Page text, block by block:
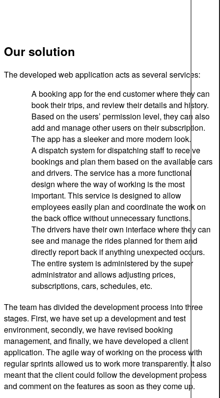
Our solution
The developed web application acts as several services:
A booking app for the end customer where they can
book their trips, and review their details and history.
Based on the users’ permission level, they can also
add and manage other users on their subscription.
The app has a sleeker and more modern look.
A dispatch system for dispatching staff to receive
bookings and plan them based on the available cars
and drivers. The service has a more functional
design where the way of working is the most
important. This service is designed to allow
employees easily plan and coordinate the work on
the back office without unnecessary functions.
The drivers have their own interface where they can
see and manage the rides planned for them and
directly report back if anything unexpected occurs.
The entire system is administered by the super
administrator and allows adjusting prices,
subscriptions, cars, schedules, etc.
The team has divided the development process into three
stages. First, we have set up a development and test
environment, secondly, we have revised booking
management, and finally, we have developed a client
application. The agile way of working on the process with
regular sprints allowed us to work more transparently. It also
meant that the client could follow the development process
and comment on the features as soon as they come up.